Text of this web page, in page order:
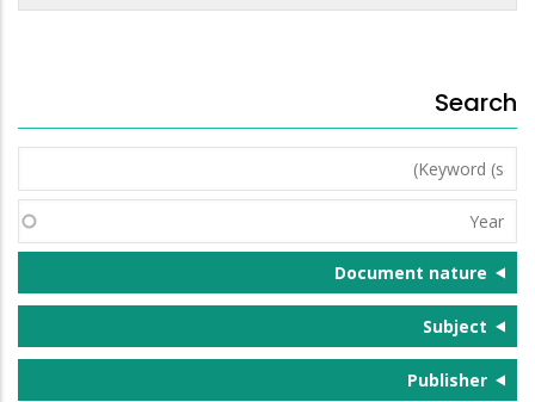
Search
Keyword
(s)
Year
Document nature
Subject
Publisher